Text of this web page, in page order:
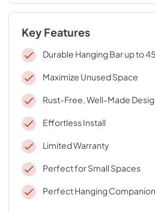
Key Features
Durable Hanging Bar up to
Maximize Unused Space
Rust-Free, Well-Made
Effortless Install
Limited Warranty
Perfect for Small Spaces
Perfect Hanging